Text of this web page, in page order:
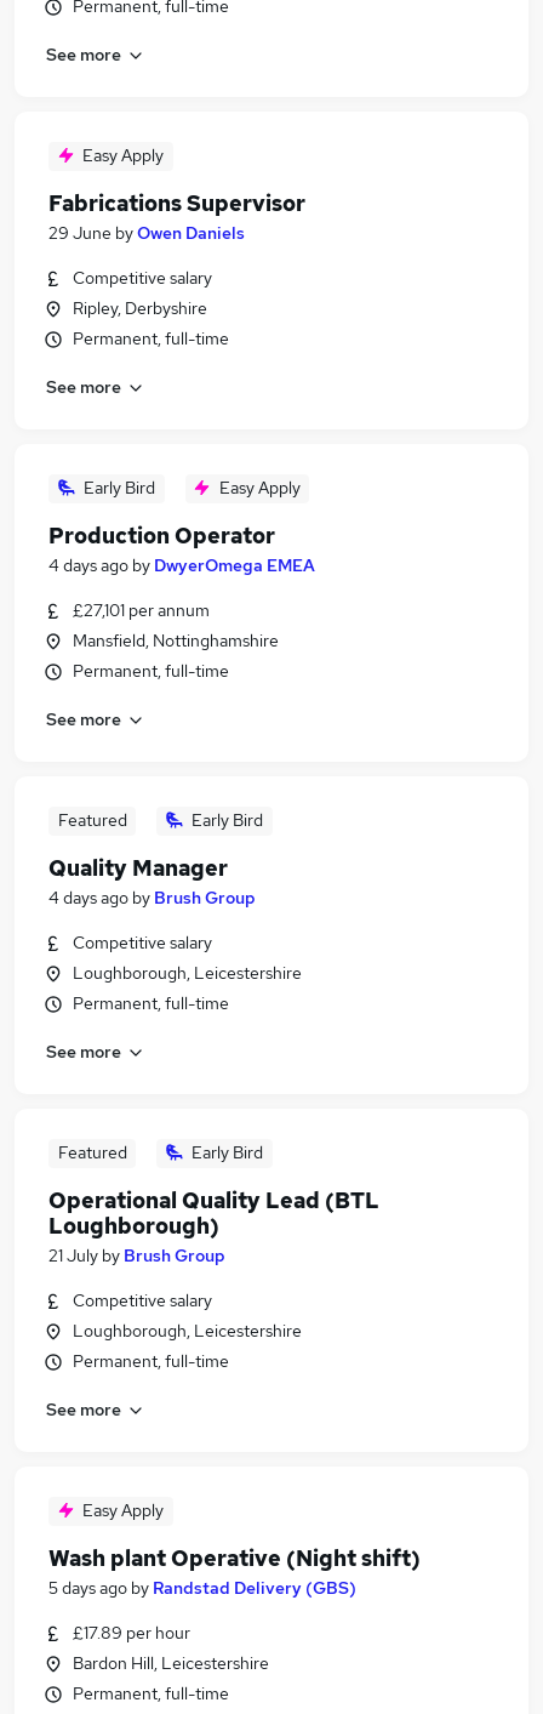
Permanent, full-time
See more
Easy Apply
Fabrications Supervisor
29 June byOwen Daniels
Competitive salary
Ripley, Derbyshire
Permanent, full-time
See more
Early Bird Easy Apply
Production Operator
4 days ago by DwyerOmega EMEA
£27,101 per annum
Mansfield, Nottinghamshire
Permanent, full-time
See more
Featured Early Bird
Quality Manager
4 days ago by Brush Group
Competitive salary
Loughborough, Leicestershire
Permanent, full-time
See more
Featured Early Bird
Operational Quality Lead (BTL
Loughborough)
21 July by Brush Group
Competitive salary
Loughborough, Leicestershire
Permanent, full-time
See more
Easy Apply
Wash plant Operative (Night shift)
5 days ago by Randstad Delivery (GBS)
£17.89 per hour
Bardon Hill, Leicestershire
Permanent, full-time